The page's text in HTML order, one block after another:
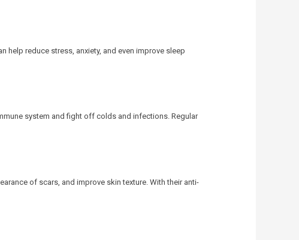
help reduce stress, anxiety, and even improve sleep
system and fight off colds and infections. Regular
of scars, and improve skin texture. With their anti-